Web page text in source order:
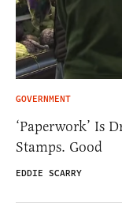
GOVERNMENT
‘Paperwork’ Is
Stamps. Good
EDDIE SCARRY